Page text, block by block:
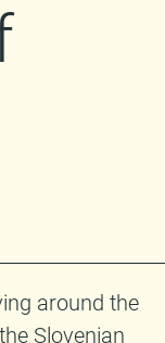
around the
Slovenian